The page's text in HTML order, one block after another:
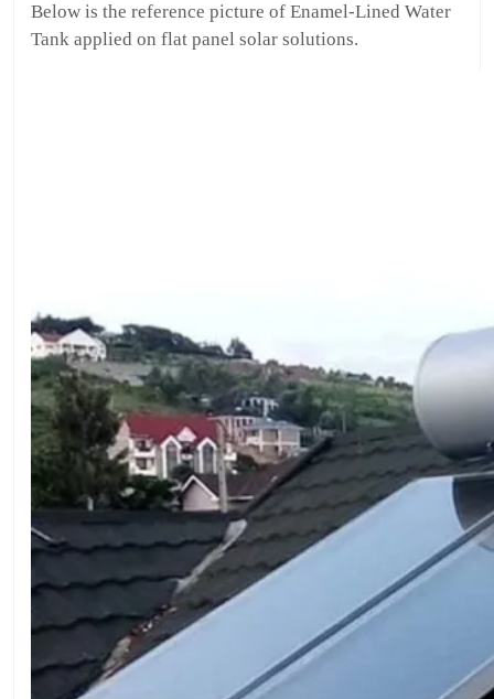
Below is the reference picture of Enamel-Lined Water
Tank applied on flat panel solar solutions.